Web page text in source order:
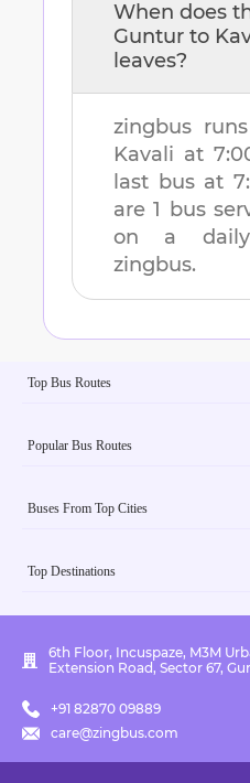
When does
Guntur to
leaves?
zingbus
Kavali at
last bus at
are1 bus
on a
zingbus.
Top Bus Routes
Popular Bus Routes
Buses From Top Cities
Top Destinations
6th Floor, Incuspaze, M3M
Extension Road, Sector 67,
+91 82870 09889
care@zingbus.com